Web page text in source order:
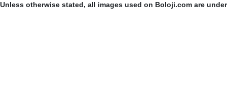
Unless otherwise stated, all images used on Boloji.com are